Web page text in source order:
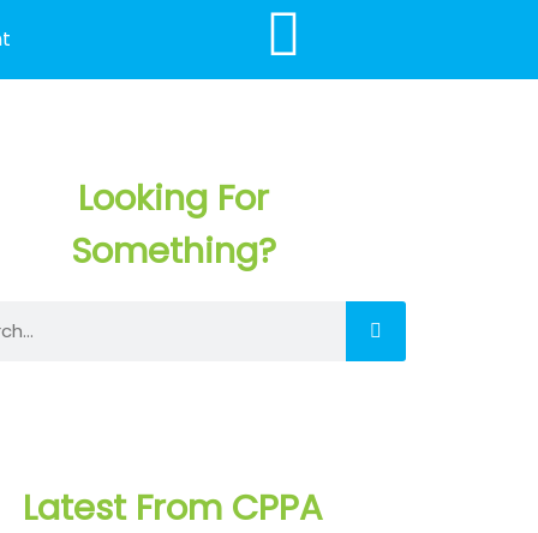
Looking For
Something?
Latest From CPPA